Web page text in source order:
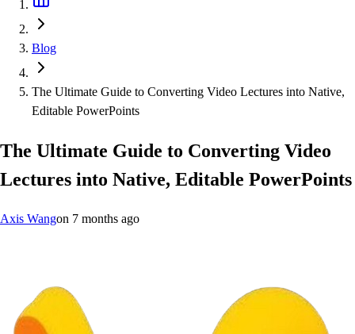
Blog
The Ultimate Guide to Converting Video Lectures into Native,
Editable PowerPoints
The Ultimate Guide to Converting Video
Lectures into Native, Editable PowerPoints
Axis Wangon 7 months ago